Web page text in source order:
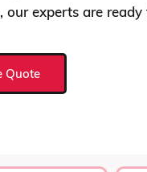
, our experts are
Quote